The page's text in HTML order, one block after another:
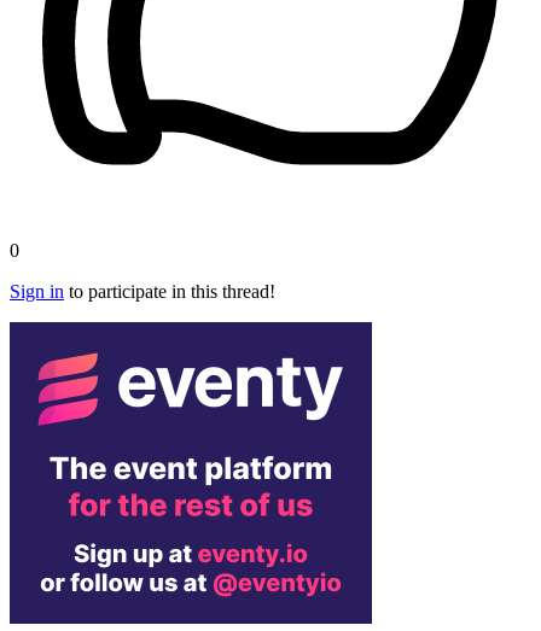
0
Sign in to participate in this thread!